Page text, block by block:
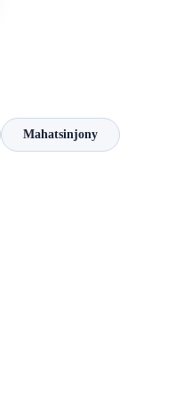
Mahatsinjony